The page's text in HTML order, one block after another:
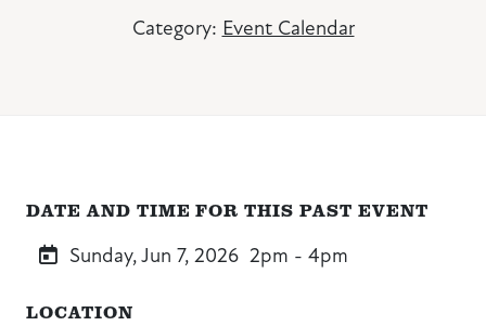
Category: Event Calendar
DATE AND TIME FOR THIS PAST EVENT
Sunday, Jun 7, 2026 2pm - 4pm
LOCATION